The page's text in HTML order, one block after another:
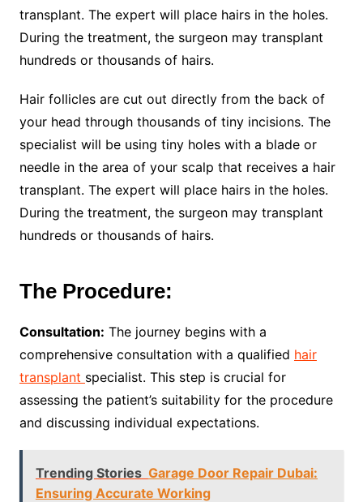
transplant. The expert will place hairs in the holes.
During the treatment, the surgeon may transplant
hundreds or thousands of hairs.
Hair follicles are cut out directly from the back of
your head through thousands of tiny incisions. The
specialist will be using tiny holes with a blade or
needle in the area of your scalp that receives a hair
transplant. The expert will place hairs in the holes.
During the treatment, the surgeon may transplant
hundreds or thousands of hairs.
The Procedure:
Consultation: The journey begins with a
comprehensive consultation with a qualified hair
transplant specialist. This step is crucial for
assessing the patient’s suitability for the procedure
and discussing individual expectations.
Trending Stories Garage Door Repair Dubai:
Ensuring Accurate Working